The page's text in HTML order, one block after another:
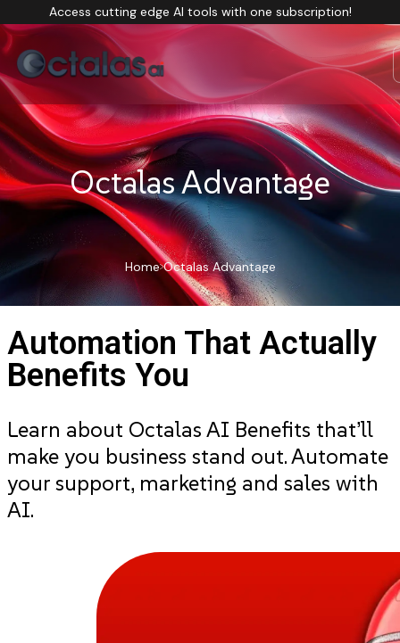
Access cutting edge AI tools with one subscription!
Octalas Advantage
Home Octalas Advantage
Automation That Actually
Benefits You
Learn about Octalas AI Benefits that’ll
make you business stand out. Automate
your support, marketing and sales with
AI.